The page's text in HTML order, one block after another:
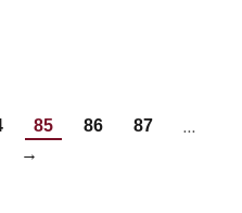
85 86 87 …
→